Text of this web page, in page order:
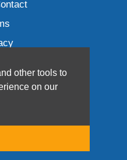
other tools to
on our
© 2007-2026